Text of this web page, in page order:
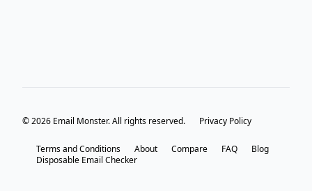
© 2026 Email Monster. All rights reserved. Privacy Policy
Terms and Conditions About Compare FAQ
Blog
Disposable Email Checker